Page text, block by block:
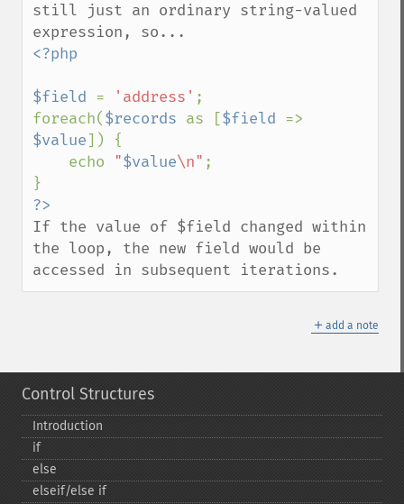
still just an ordinary string-valued
<?php
$field = 'address' ;
foreach($records as [$field
$value]) {
    echo
"$value\n" ;
If the value of $field changed within
the loop, the new field would be
accessed in subsequent iterations.
＋ add a note
Control Structures
Introduction
if
else
elseif/else if